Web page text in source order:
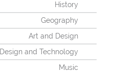
History
Geography
Art and Design
Design and Technology
Music